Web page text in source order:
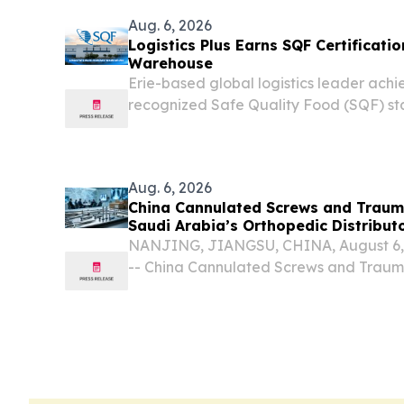
Aug. 6, 2026
Logistics Plus Earns SQF
Warehouse
Erie-based global logistics leader
recognized Safe Quality Food (SQF)
Aug. 6, 2026
China Cannulated Screws and
Saudi Arabia’s Orthopedic
NANJING, JIANGSU, CHINA, August
-- China Cannulated Screws and
distributor market because they can